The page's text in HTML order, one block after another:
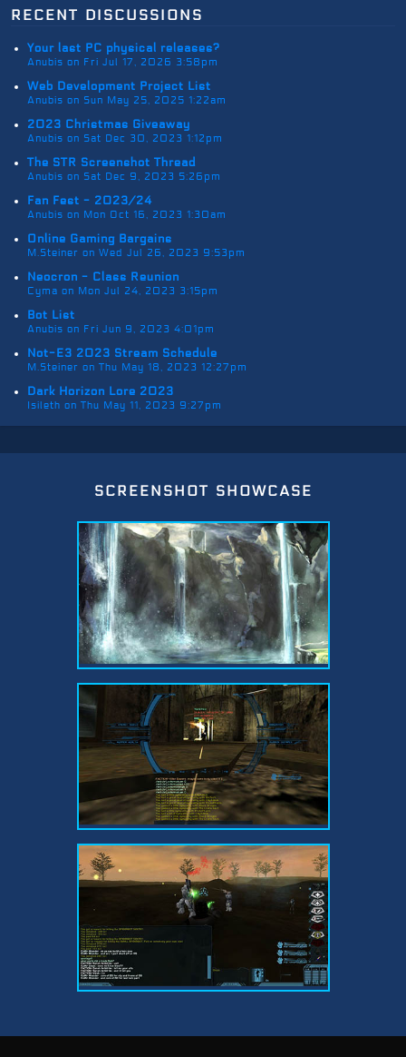
recent discussions
Your last PC physical releases?
Anubis on Fri Jul 17, 2026 3:58pm
Web Development Project List
Anubis on Sun May 25, 2025 1:22am
2023 Christmas Giveaway
Anubis on Sat Dec 30, 2023 1:12pm
The STR Screenshot Thread
Anubis on Sat Dec 9, 2023 5:26pm
Fan Fest - 2023/24
Anubis on Mon Oct 16, 2023 1:30am
Online Gaming Bargains
M.Steiner on Wed Jul 26, 2023 9:53pm
Neocron - Class Reunion
Cyma on Mon Jul 24, 2023 3:15pm
Bot List
Anubis on Fri Jun 9, 2023 4:01pm
Not-E3 2023 Stream Schedule
M.Steiner on Thu May 18, 2023 12:27pm
Dark Horizon Lore 2023
Isileth on Thu May 11, 2023 9:27pm
screenshot showcase